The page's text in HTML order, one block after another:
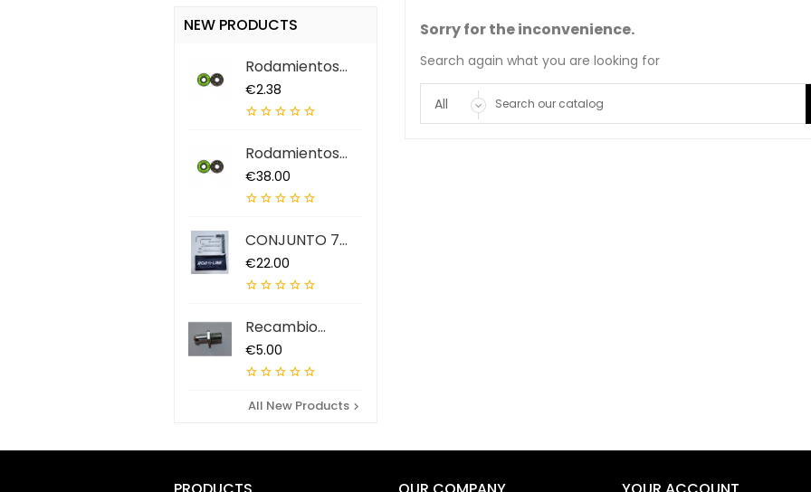
NEW PRODUCTS
Rodamientos
ABEC 9 QS (7...
Price
€2.38
    
Rodamientos
ABEC 9 QS (7...
Price
€38.00
    
CONJUNTO 7
HERRAMIENTAS...
Price
€22.00
    
Recambio
Extractor...
Price
€5.00
    
All New Products 
Sorry for the inconvenience.
Search again what you are looking for